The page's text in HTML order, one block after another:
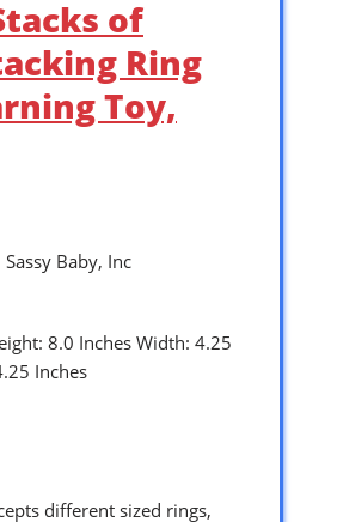
of
Ring
Toy,
Sassy Baby, Inc
8.0 Inches Width: 4.25
Inches
different sized rings,